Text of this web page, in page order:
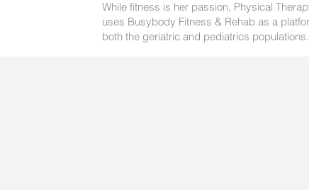
While fitness is her passion, Physical
uses Busybody Fitness & Rehab as a
both the geriatric and pediatrics populations.